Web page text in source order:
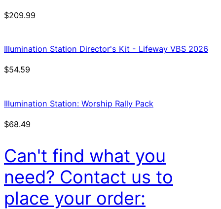
$209.99
Illumination Station Director's Kit - Lifeway VBS 2026
$54.59
Illumination Station: Worship Rally Pack
$68.49
Can't find what you
need? Contact us to
place your order: